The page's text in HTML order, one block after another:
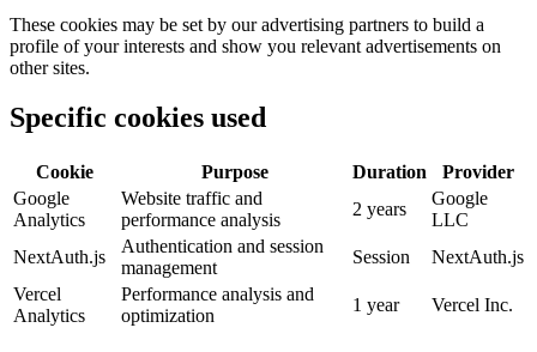
These cookies may be set by our advertising partners to build a
profile of your interests and show you relevant advertisements on
other sites.
Specific cookies used
Cookie Purpose Duration
Provider
Google
Analytics
Website traffic and
performance analysis
2 years
Google
LLC
NextAuth.js
Authentication and session
management
Session
NextAuth.js
Vercel
Analytics
Performance analysis and
optimization
1 year Vercel Inc.